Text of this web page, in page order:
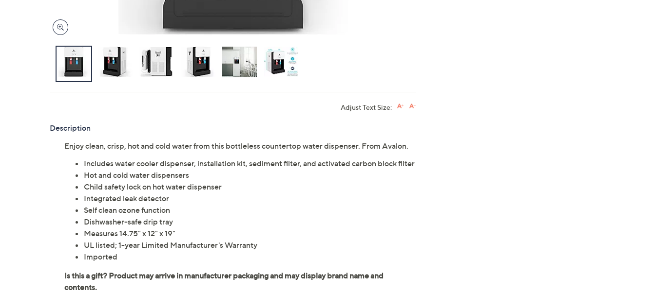
Adjust Text Size:
Description
Enjoy clean, crisp, hot and cold water from this bottleless countertop water dispenser. From Avalon.
Includes water cooler dispenser, installation kit, sediment filter, and activated carbon block filter
Hot and cold water dispensers
Child safety lock on hot water dispenser
Integrated leak detector
Self clean ozone function
Dishwasher-safe drip tray
Measures 14.75" x 12" x 19"
UL listed; 1-year Limited Manufacturer's Warranty
Imported